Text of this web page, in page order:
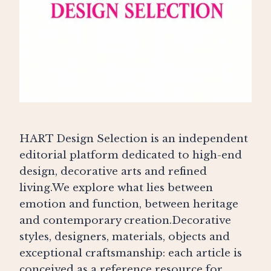
HART Design Selection is an independent
editorial platform dedicated to high-end
design, decorative arts and refined
living.We explore what lies between
emotion and function, between heritage
and contemporary creation.Decorative
styles, designers, materials, objects and
exceptional craftsmanship: each article is